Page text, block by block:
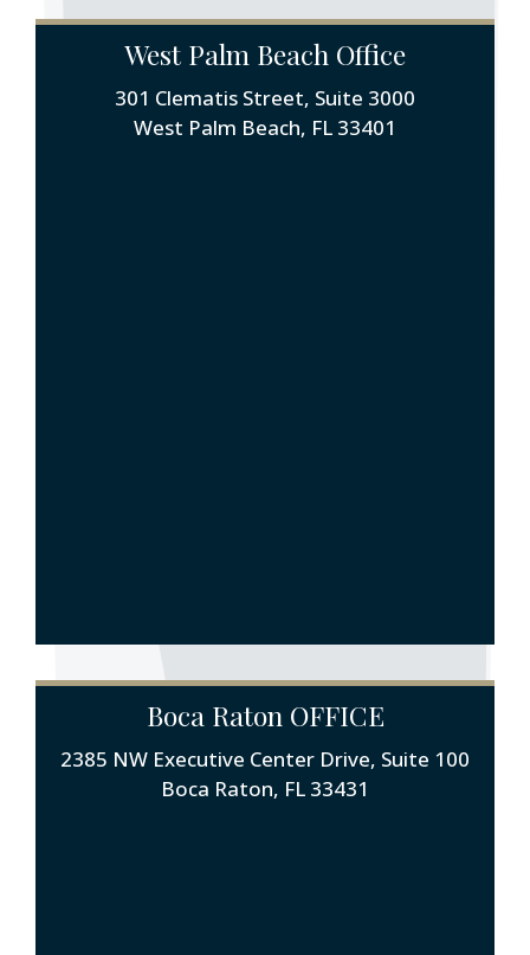
West Palm Beach Office
301 Clematis Street, Suite 3000
West Palm Beach, FL 33401
Boca Raton OFFICE
2385 NW Executive Center Drive, Suite 100
Boca Raton, FL 33431